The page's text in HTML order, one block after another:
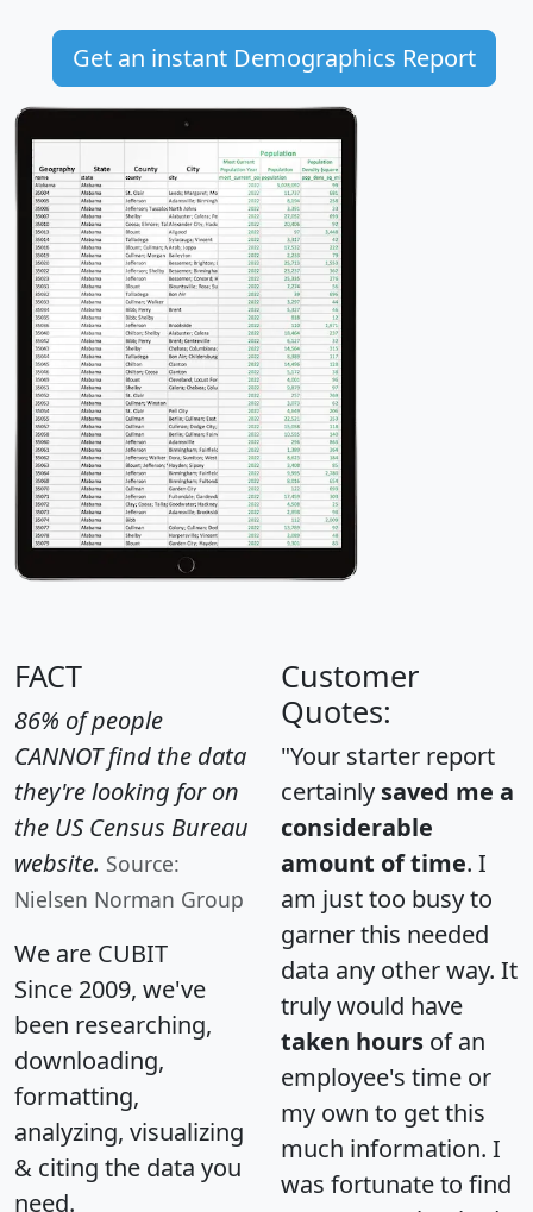
Get an instant Demographics Report
FACT
86% of people
CANNOT find the data
they're looking for on
the US Census Bureau
website. Source:
Nielsen Norman Group
We are CUBIT
Since 2009, we've
been researching,
downloading,
formatting,
analyzing, visualizing
& citing the data you
need.
Customer
Quotes:
"Your starter report
certainly saved me a
considerable
amount of time. I
am just too busy to
garner this needed
data any other way. It
truly would have
taken hours of an
employee's time or
my own to get this
much information. I
was fortunate to find